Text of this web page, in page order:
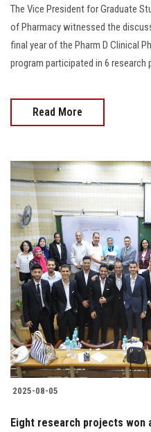
The Vice President for Graduate
of Pharmacy witnessed the
final year of the Pharm D Clinical
program participated in 6 research
Read More
2025-08-05
Eight research projects